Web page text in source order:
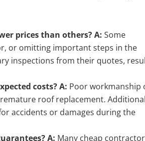
prices than others? A: Some
or omitting important steps in the
inspections from their quotes,
costs? A: Poor workmanship
roof replacement.
accidents or damages during the
A: Many cheap